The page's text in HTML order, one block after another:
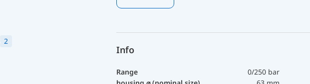
2
Info
Range
0/250 bar